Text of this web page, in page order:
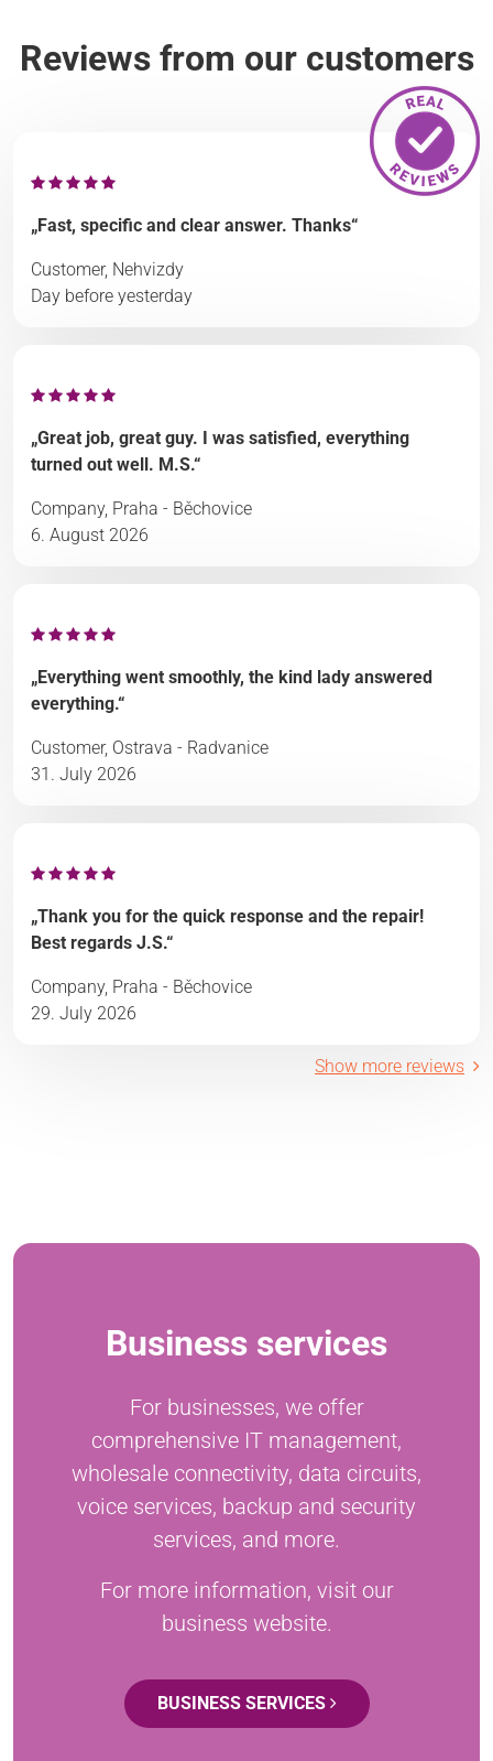
Reviews from our customers
„Fast, specific and clear answer. Thanks“
Customer, Nehvizdy
Day before yesterday
„Great job, great guy. I was satisfied, everything
turned out well. M.S.“
Company, Praha - Běchovice
6. August 2026
„Everything went smoothly, the kind lady answered
everything.“
Customer, Ostrava - Radvanice
31. July 2026
„Thank you for the quick response and the repair!
Best regards J.S.“
Company, Praha - Běchovice
29. July 2026
Show more reviews
Business services
For businesses, we offer
comprehensive IT management,
wholesale connectivity, data circuits,
voice services, backup and security
services, and more.
For more information, visit our
business website.
BUSINESS SERVICES